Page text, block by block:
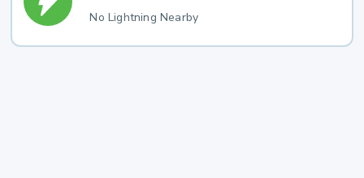
No Lightning Nearby